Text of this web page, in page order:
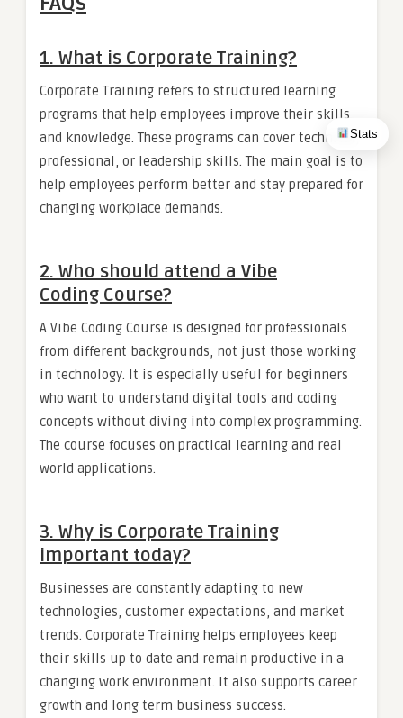
Stats
1. What is Corporate Training?
Corporate Training refers to structured learning
programs that help employees improve their skills
and knowledge. These programs can cover technical,
professional, or leadership skills. The main goal is to
help employees perform better and stay prepared for
changing workplace demands.
2. Who should attend a Vibe
Coding Course?
A Vibe Coding Course is designed for professionals
from different backgrounds, not just those working
in technology. It is especially useful for beginners
who want to understand digital tools and coding
concepts without diving into complex programming.
The course focuses on practical learning and real
world applications.
3. Why is Corporate Training
important today?
Businesses are constantly adapting to new
technologies, customer expectations, and market
trends. Corporate Training helps employees keep
their skills up to date and remain productive in a
changing work environment. It also supports career
growth and long term business success.